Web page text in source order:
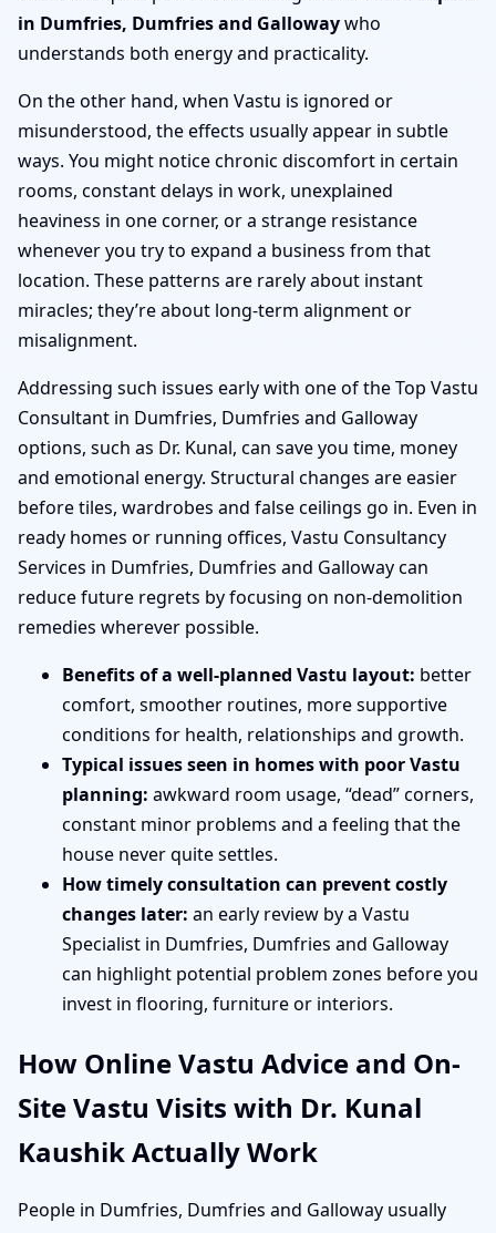
in Dumfries, Dumfries and Gallowaywho
understands both energy and practicality.
On the other hand, when Vastu is ignored or
misunderstood, the effects usually appear in subtle
ways. You might notice chronic discomfort in certain
rooms, constant delays in work, unexplained
heaviness in one corner, or a strange resistance
whenever you try to expand a business from that
location. These patterns are rarely about instant
miracles; they’re about long-term alignment or
misalignment.
Addressing such issues early with one of the Top Vastu
Consultant in Dumfries, Dumfries and Galloway
options, such as Dr. Kunal, can save you time, money
and emotional energy. Structural changes are easier
before tiles, wardrobes and false ceilings go in. Even in
ready homes or running offices, Vastu Consultancy
Services in Dumfries, Dumfries and Galloway can
reduce future regrets by focusing on non-demolition
remedies wherever possible.
Benefits of a well-planned Vastu layout: better
comfort, smoother routines, more supportive
conditions for health, relationships and growth.
Typical issues seen in homes with poor Vastu
planning: awkward room usage, “dead” corners,
constant minor problems and a feeling that the
house never quite settles.
How timely consultation can prevent costly
changes later: an early review by a Vastu
Specialist in Dumfries, Dumfries and Galloway
can highlight potential problem zones before you
invest in flooring, furniture or interiors.
How Online Vastu Advice and On-
Site Vastu Visits with Dr. Kunal
Kaushik Actually Work
People in Dumfries, Dumfries and Galloway usually